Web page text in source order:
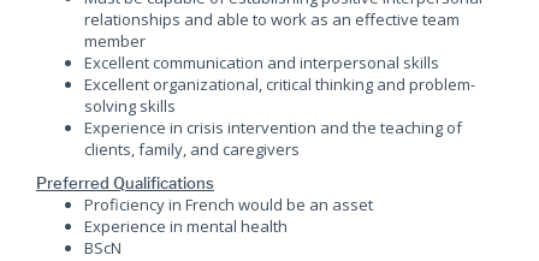
relationships and able to work as an effective team
member
Excellent communication and interpersonal skills
Excellent organizational, critical thinking and problem-
solving skills
Experience in crisis intervention and the teaching of
clients, family, and caregivers
Preferred Qualifications
Proficiency in French would be an asset
Experience in mental health
BScN